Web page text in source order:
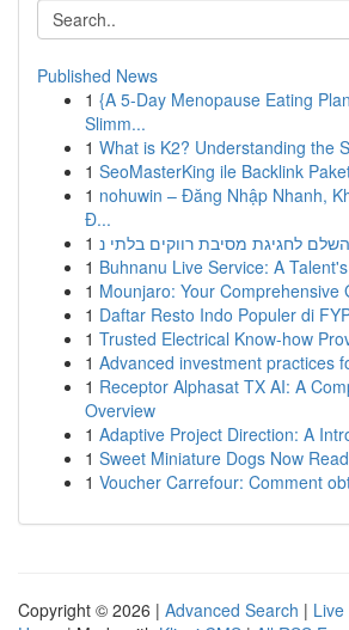
Published News
1 {A 5-Day Menopause Eating
Slimm...
1 What is K2? Understanding the
1 SeoMasterKing ile Backlink
1 nohuwin – Đăng Nhập Nhanh,
Đ...
1
1 Buhnanu Live Service: A
1 Mounjaro: Your Comprehensive
1 Daftar Resto Indo Populer di
1 Trusted Electrical Know-how
1 Advanced investment practices
1 Receptor Alphasat TX AI: A
Overview
1 Adaptive Project Direction: A
1 Sweet Miniature Dogs Now
1 Voucher Carrefour: Comment
Copyright © 2026 | Advanced Search | Live